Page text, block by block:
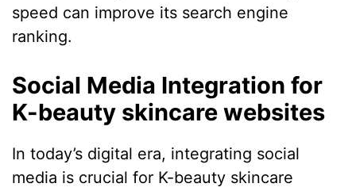
speed can improve its search engine
ranking.
Social Media Integration for
K-beauty skincare websites
In today’s digital era, integrating social
media is crucial for K-beauty skincare